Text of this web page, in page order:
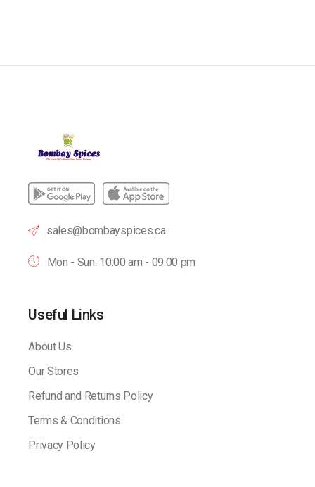
sales@bombayspices.ca
Mon - Sun: 10:00 am - 09.00 pm
Useful Links
About Us
Our Stores
Refund and Returns Policy
Terms & Conditions
Privacy Policy